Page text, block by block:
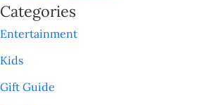
Categories
Entertainment
Kids
Gift Guide